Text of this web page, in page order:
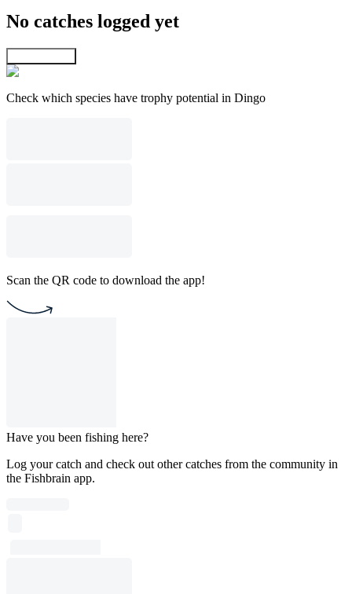
No catches logged yet
Check which species have trophy potential in Dingo
Scan the QR code to download the app!
Have you been fishing here?
Log your catch and check out other catches from the community in
the Fishbrain app.